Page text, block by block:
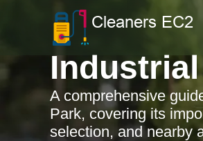
A comprehensive
Park, covering its
selection, and nearby